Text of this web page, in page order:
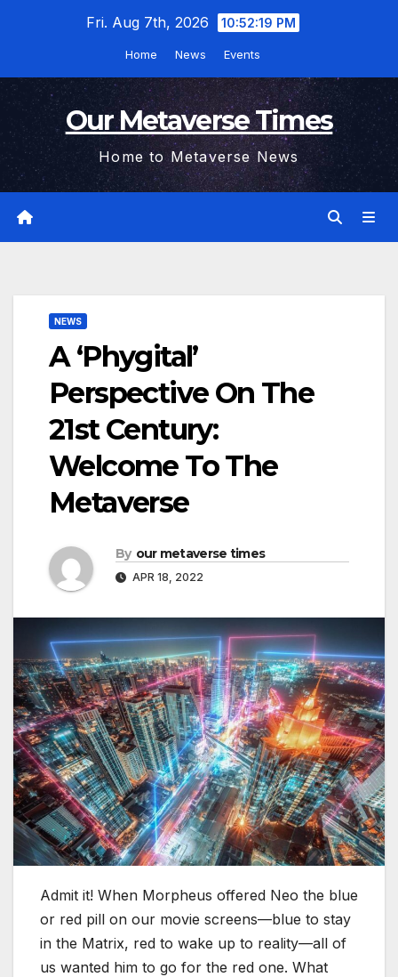
Fri. Aug 7th, 2026 10:52:20 PM
Home News Events
Our Metaverse Times
Home to Metaverse News
NEWS
A ‘Phygital’
Perspective On The
21st Century:
Welcome To The
Metaverse
By our metaverse times
APR 18, 2022
Admit it! When Morpheus offered Neo the blue
or red pill on our movie screens—blue to stay
in the Matrix, red to wake up to reality—all of
us wanted him to go for the red one. What